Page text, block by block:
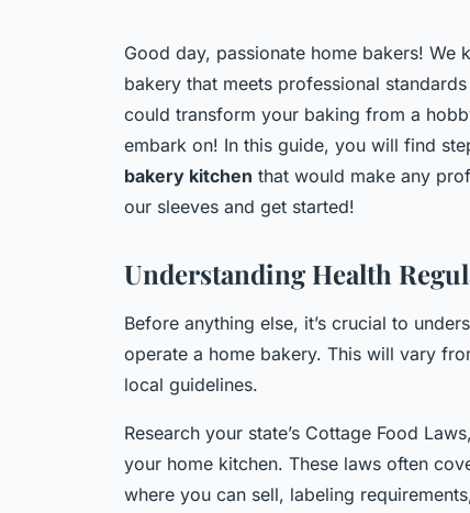
Up a Home
Professional
Good day, passionate home bakers!
bakery that meets professional
could transform your baking from a
embark on! In this guide, you will find
bakery kitchen that would make any
our sleeves and get started!
Understanding Health
Before anything else, it’s crucial to
operate a home bakery. This will vary
local guidelines.
Research your state’s Cottage Food
your home kitchen. These laws often
where you can sell, labeling